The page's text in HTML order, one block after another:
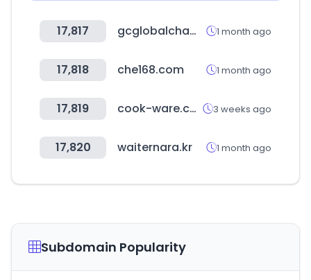
17,817 gcglobalchampions.com 1 month ago
17,818 che168.com 1 month ago
17,819 cook-ware.co.kr 3 weeks ago
17,820 waiternara.kr 1 month ago
Subdomain Popularity